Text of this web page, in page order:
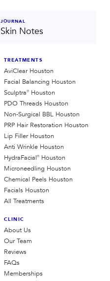
JOURNAL
Skin Notes
TREATMENTS
AviClear Houston
Facial Balancing Houston
Sculptra® Houston
PDO Threads Houston
Non-Surgical BBL Houston
PRP Hair Restoration Houston
Lip Filler Houston
Anti Wrinkle Houston
HydraFacial® Houston
Microneedling Houston
Chemical Peels Houston
Facials Houston
All Treatments
CLINIC
About Us
Our Team
Reviews
FAQs
Memberships